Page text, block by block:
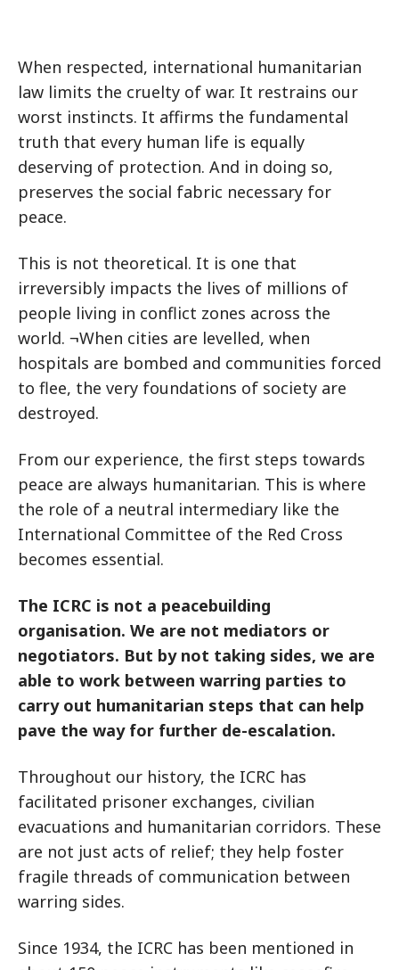
When respected, international humanitarian
law limits the cruelty of war. It restrains our
worst instincts. It affirms the fundamental
truth that every human life is equally
deserving of protection. And in doing so,
preserves the social fabric necessary for
peace.
This is not theoretical. It is one that
irreversibly impacts the lives of millions of
people living in conflict zones across the
world. ¬When cities are levelled, when
hospitals are bombed and communities forced
to flee, the very foundations of society are
destroyed.
From our experience, the first steps towards
peace are always humanitarian. This is where
the role of a neutral intermediary like the
International Committee of the Red Cross
becomes essential.
The ICRC is not a peacebuilding
organisation. We are not mediators or
negotiators. But by not taking sides, we are
able to work between warring parties to
carry out humanitarian steps that can help
pave the way for further de-escalation.
Throughout our history, the ICRC has
facilitated prisoner exchanges, civilian
evacuations and humanitarian corridors. These
are not just acts of relief; they help foster
fragile threads of communication between
warring sides.
Since 1934, the ICRC has been mentioned in